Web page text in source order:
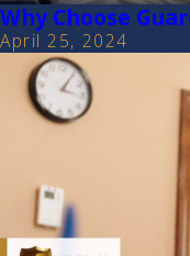
Why Choose
April 25, 2024